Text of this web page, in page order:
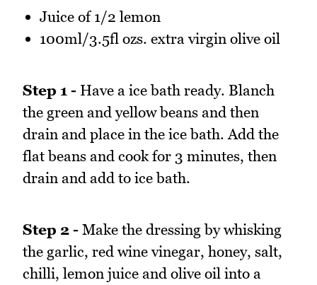
Juice of 1/2 lemon
100ml/3.5fl ozs. extra virgin olive oil
Step 1 - Have a ice bath ready. Blanch
the green and yellow beans and then
drain and place in the ice bath. Add the
flat beans and cook for 3 minutes, then
drain and add to ice bath.
Step 2 - Make the dressing by whisking
the garlic, red wine vinegar, honey, salt,
chilli, lemon juice and olive oil into a